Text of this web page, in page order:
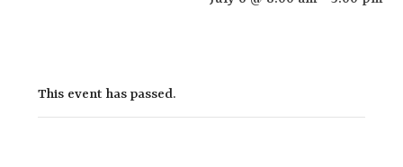
This event has passed.